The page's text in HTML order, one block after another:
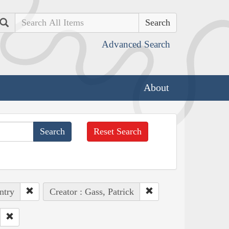
Search
Advanced Search
About
Reset Search
Creator : Gass, Patrick